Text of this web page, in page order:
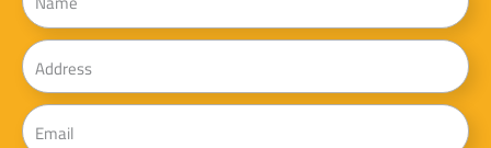
Address
Email